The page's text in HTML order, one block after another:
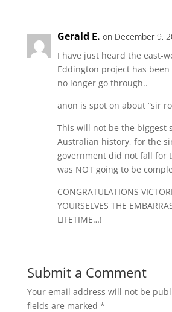
Gerald E. on December 9,
I have just heard the east-
Eddington project has
no longer go through..
anon is spot on about “sir
This will not be the biggest
Australian history, for the
government did not fall for
was NOT going to be
CONGRATULATIONS
YOURSELVES THE
LIFETIME…!
Submit a Comment
Your email address will not be
fields are marked *